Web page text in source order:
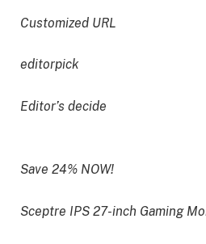
Customized URL
editorpick
Editor’s decide
Save 24% NOW!
Sceptre IPS 27-inch Gaming